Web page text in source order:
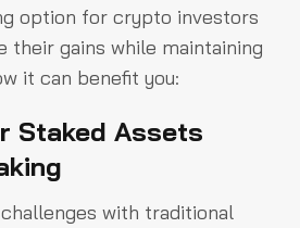
option for crypto investors
their gains while maintaining
it can benefit you:
Staked Assets
with traditional